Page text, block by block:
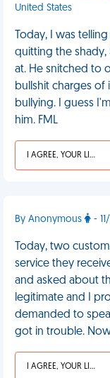
United States
Today, I was
quitting the shady,
at. He snitched to
bullshit charges
bullying. I guess
him. FML
I AGREE, YOUR LIFE SUCKS
By Anonymous -
Today, two
service they
and asked about
legitimate and I
demanded to
got in trouble.
I AGREE, YOUR LIFE SUCKS